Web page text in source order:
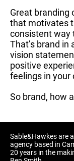
Great branding
that motivates
consistent way
That’s brand in
vision
positive
feelings in your
So brand, how
Sable&Hawkes are
agency based in
20 years in the